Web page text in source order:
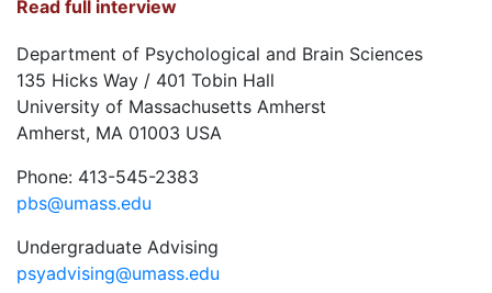
Read full interview
Department of Psychological and Brain Sciences
135 Hicks Way / 401 Tobin Hall
University of Massachusetts Amherst
Amherst, MA 01003 USA
Phone: 413-545-2383
pbs@umass.edu
Undergraduate Advising
psyadvising@umass.edu